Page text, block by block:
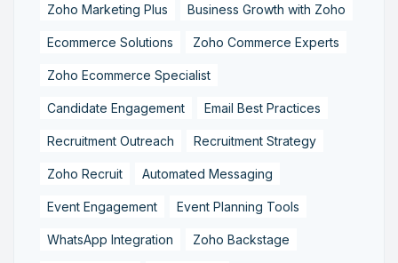
Zoho Marketing Plus Business Growth with Zoho
Ecommerce Solutions Zoho Commerce Experts
Zoho Ecommerce Specialist
Candidate Engagement Email Best Practices
Recruitment Outreach Recruitment Strategy
Zoho Recruit Automated Messaging
Event Engagement Event Planning Tools
WhatsApp Integration Zoho Backstage